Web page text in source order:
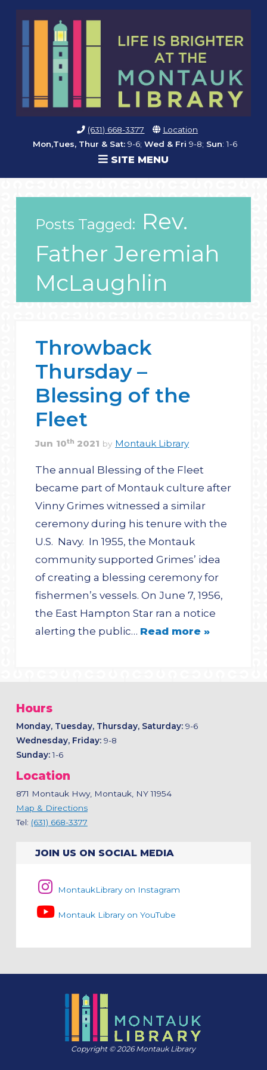
(631) 668-3377
Location
Mon,Tues, Thur & Sat: 9-6; Wed & Fri 9-8; Sun: 1-6
SITE MENU
Posts Tagged: Rev.
Father Jeremiah
McLaughlin
Throwback
Thursday –
Blessing of the
Fleet
Jun 10th 2021 by Montauk Library
The annual Blessing of the Fleet
became part of Montauk culture after
Vinny Grimes witnessed a similar
ceremony during his tenure with the
U.S. Navy. In 1955, the Montauk
community supported Grimes’ idea
of creating a blessing ceremony for
fishermen’s vessels. On June 7, 1956,
the East Hampton Star ran a notice
alerting the public… Read more »
Hours
Monday, Tuesday, Thursday, Saturday:9-6
Wednesday, Friday: 9-8
Sunday:1-6
Location
871 Montauk Hwy, Montauk, NY 11954
Map & Directions
Tel: (631) 668-3377
JOIN US ON SOCIAL MEDIA
MontaukLibrary on Instagram
Montauk Library on YouTube
Copyright © 2026 Montauk Library